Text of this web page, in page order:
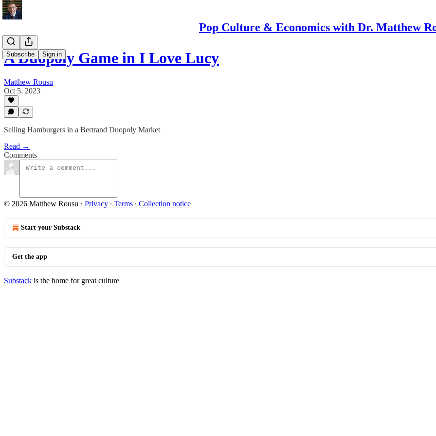
Pop Culture & Economics with Dr. Matthew
Subscribe Sign in
A Duopoly Game in I Love Lucy
Matthew Rousu
Oct 5, 2023
Selling Hamburgers in a Bertrand Duopoly Market
Read →
Comments
© 2026 Matthew Rousu · Privacy ∙ Terms ∙ Collection notice
Start your Substack
Get the app
Substack is the home for great culture